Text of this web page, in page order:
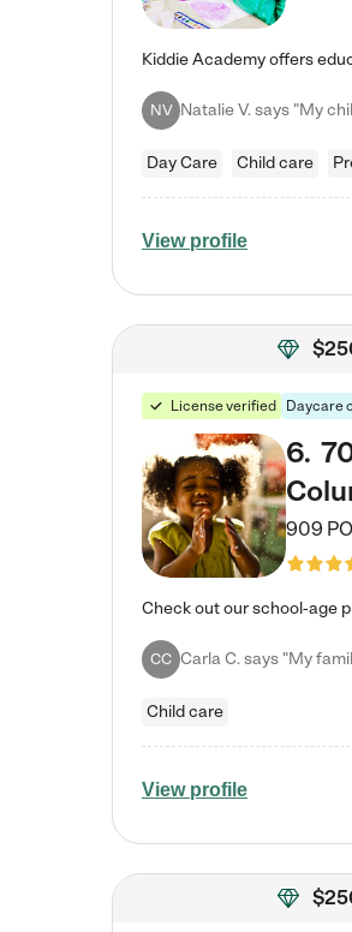
NV
Day Care Child care
View profile
License verified Daycare
6.
909
CC
Child care
View profile